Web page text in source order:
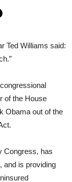
Ted Williams said:
of the House
Obama out of the
Congress, has
and is providing